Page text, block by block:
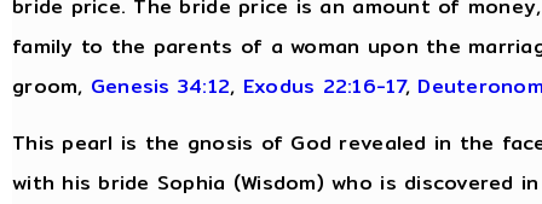
bride price. The bride price is an amount of
family to the parents of a woman upon the
groom, Genesis 34:12, Exodus 22:16-17,
This pearl is the gnosis of God revealed in the
with his bride Sophia (Wisdom) who is discovered